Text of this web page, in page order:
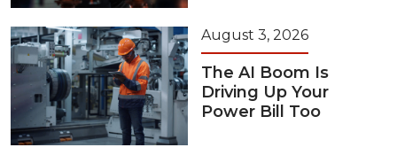
August 3, 2026
The AI Boom Is
Driving Up Your
Power Bill Too